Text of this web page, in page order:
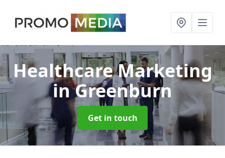
Healthcare Marketing
in Greenburn
Get in touch